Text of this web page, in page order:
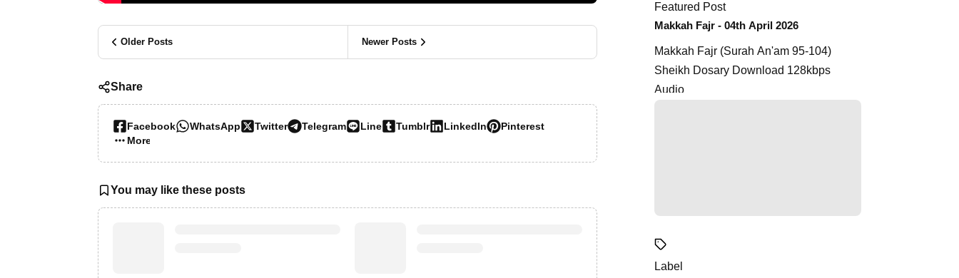
Older Posts Newer Posts
Share
Facebook WhatsApp Twitter Telegram Line Tumblr LinkedIn
Pinterest
More…
You may like these posts
Featured Post
Makkah Fajr - 04th April 2026
Makkah Fajr (Surah An'am 95-104)
Sheikh Dosary Download 128kbps
Audio
Label